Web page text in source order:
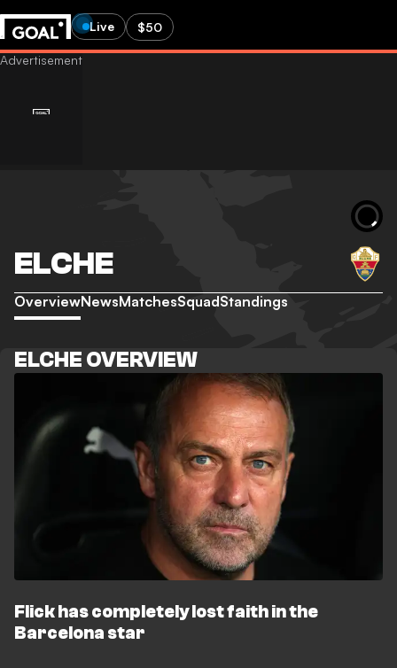
Live $50
ELCHE
OverviewNewsMatchesSquadStandings
ELCHE OVERVIEW
Flick has completely lost faith in the
Barcelona star